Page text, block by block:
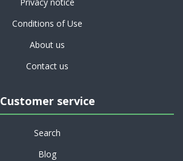
Conditions of Use
About us
Contact us
Customer service
Search
Blog